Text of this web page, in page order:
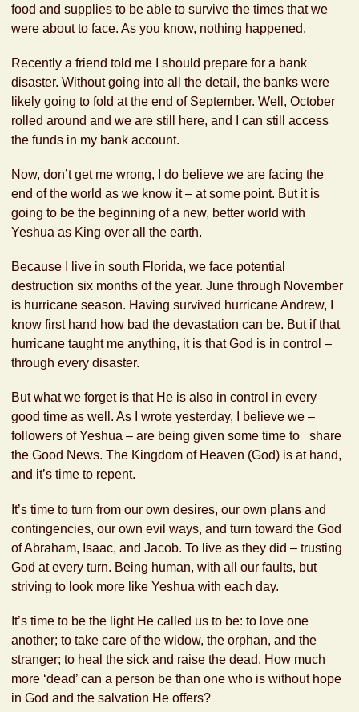
food and supplies to be able to survive the times that we
were about to face. As you know, nothing happened.
Recently a friend told me I should prepare for a bank
disaster. Without going into all the detail, the banks were
likely going to fold at the end of September. Well, October
rolled around and we are still here, and I can still access
the funds in my bank account.
Now, don’t get me wrong, I do believe we are facing the
end of the world as we know it – at some point. But it is
going to be the beginning of a new, better world with
Yeshua as King over all the earth.
Because I live in south Florida, we face potential
destruction six months of the year. June through November
is hurricane season. Having survived hurricane Andrew, I
know first hand how bad the devastation can be. But if that
hurricane taught me anything, it is that God is in control –
through every disaster.
But what we forget is that He is also in control in every
good time as well. As I wrote yesterday, I believe we –
followers of Yeshua – are being given some time to share
the Good News. The Kingdom of Heaven (God) is at hand,
and it’s time to repent.
It’s time to turn from our own desires, our own plans and
contingencies, our own evil ways, and turn toward the God
of Abraham, Isaac, and Jacob. To live as they did – trusting
God at every turn. Being human, with all our faults, but
striving to look more like Yeshua with each day.
It’s time to be the light He called us to be: to love one
another; to take care of the widow, the orphan, and the
stranger; to heal the sick and raise the dead. How much
more ‘dead’ can a person be than one who is without hope
in God and the salvation He offers?